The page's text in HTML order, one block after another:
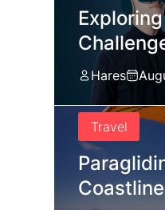
Hares
Travel